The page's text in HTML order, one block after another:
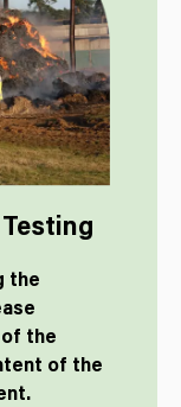
the
the
of the